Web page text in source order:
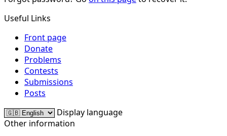
Useful Links
Front page
Donate
Problems
Contests
Submissions
Posts
Display language
Other information